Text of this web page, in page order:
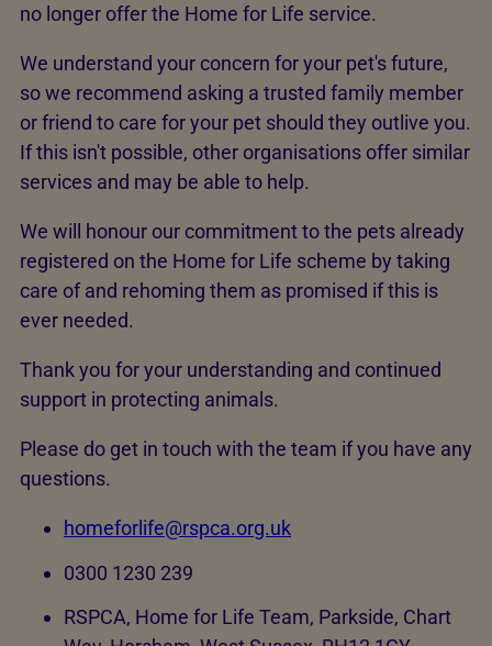
no longer offer the Home for Life service.
We understand your concern for your pet's future,
so we recommend asking a trusted family member
or friend to care for your pet should they outlive you.
If this isn't possible, other organisations offer similar
services and may be able to help.
We will honour our commitment to the pets already
registered on the Home for Life scheme by taking
care of and rehoming them as promised if this is
ever needed.
Thank you for your understanding and continued
support in protecting animals.
Please do get in touch with the team if you have any
questions.
homeforlife@rspca.org.uk
0300 1230 239
RSPCA, Home for Life Team, Parkside, Chart